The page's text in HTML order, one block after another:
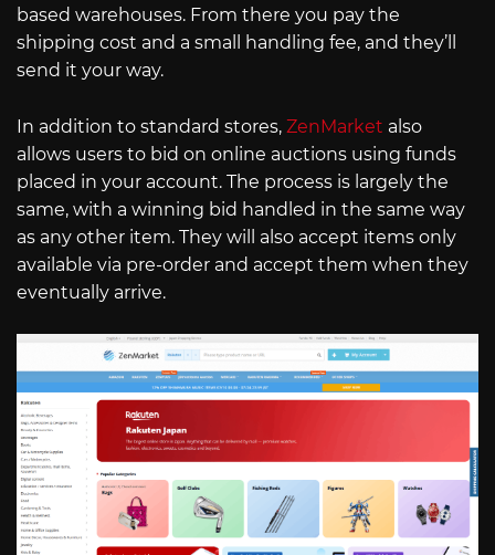
based warehouses. From there you pay the
shipping cost and a small handling fee, and they’ll
send it your way.
In addition to standard stores, ZenMarket also
allows users to bid on online auctions using funds
placed in your account. The process is largely the
same, with a winning bid handled in the same way
as any other item. They will also accept items only
available via pre-order and accept them when they
eventually arrive.